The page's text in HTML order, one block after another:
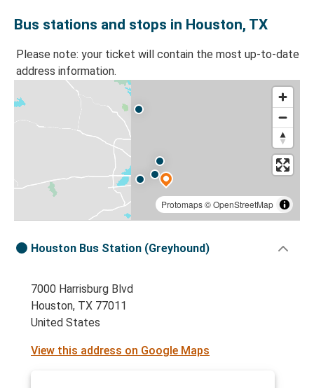
Bus stations and stops in Houston, TX
Please note: your ticket will contain the most up-to-date
address information.
Protomaps©OpenStreetMap
Houston Bus Station (Greyhound)
7000 Harrisburg Blvd
Houston, TX 77011
United States
View this address on Google Maps